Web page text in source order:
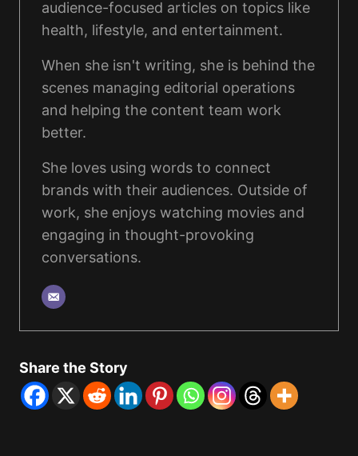
audience-focused articles on topics like
health, lifestyle, and entertainment.
When she isn't writing, she is behind the
scenes managing editorial operations
and helping the content team work
better.
She loves using words to connect
brands with their audiences. Outside of
work, she enjoys watching movies and
engaging in thought-provoking
conversations.
Share the Story